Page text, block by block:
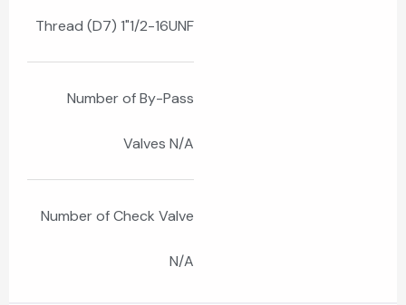
Thread (D7) 1"1/2-16UNF
Number of By-Pass
Valves N/A
Number of Check Valve
N/A